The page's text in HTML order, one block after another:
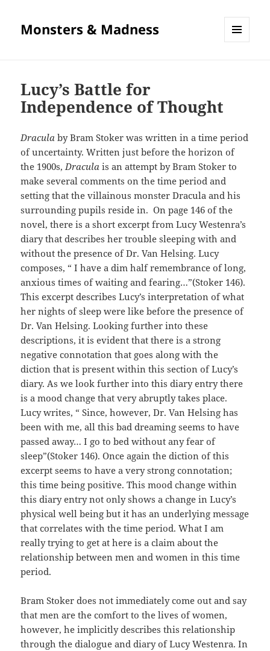
Monsters & Madness
Lucy’s Battle for
Independence of Thought
Draculaby Bram Stoker was written in a time period
of uncertainty. Written just before the horizon of
the 1900s,Draculais an attempt by Bram Stoker to
make several comments on the time period and
setting that the villainous monster Dracula and his
surrounding pupils reside in. On page 146 of the
novel, there is a short excerpt from Lucy Westenra’s
diary that describes her trouble sleeping with and
without the presence of Dr. Van Helsing. Lucy
composes, “ I have a dim half remembrance of long,
anxious times of waiting and fearing…”(Stoker 146).
This excerpt describes Lucy’s interpretation of what
her nights of sleep were like before the presence of
Dr. Van Helsing. Looking further into these
descriptions, it is evident that there is a strong
negative connotation that goes along with the
diction that is present within this section of Lucy’s
diary. As we look further into this diary entry there
is a mood change that very abruptly takes place.
Lucy writes, “ Since, however, Dr. Van Helsing has
been with me, all this bad dreaming seems to have
passed away… I go to bed without any fear of
sleep”(Stoker 146). Once again the diction of this
excerpt seems to have a very strong connotation;
this time being positive. This mood change within
this diary entry not only shows a change in Lucy’s
physical well being but it has an underlying message
that correlates with the time period. What I am
really trying to get at here is a claim about the
relationship between men and women in this time
period.
Bram Stoker does not immediately come out and say
that men are the comfort to the lives of women,
however, he implicitly describes this relationship
through the dialogue and diary of Lucy Westenra. In